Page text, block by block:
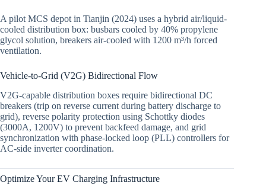
A pilot MCS depot in Tianjin (2024) uses a hybrid air/liquid-
cooled distribution box: busbars cooled by 40% propylene
glycol solution, breakers air-cooled with 1200 m³/h forced
ventilation.
Vehicle-to-Grid (V2G) Bidirectional Flow
V2G-capable distribution boxes require bidirectional DC
breakers (trip on reverse current during battery discharge to
grid), reverse polarity protection using Schottky diodes
(3000A, 1200V) to prevent backfeed damage, and grid
synchronization with phase-locked loop (PLL) controllers for
AC-side inverter coordination.
Optimize Your EV Charging Infrastructure